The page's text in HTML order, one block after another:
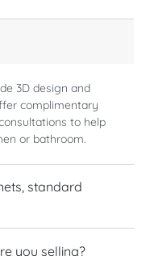
3D design and
complimentary
to help
or bathroom.
standard
you selling?